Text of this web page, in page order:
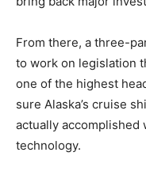
From there, a three-
to work on legislation
one of the highest
sure Alaska’s cruise
actually
technology.